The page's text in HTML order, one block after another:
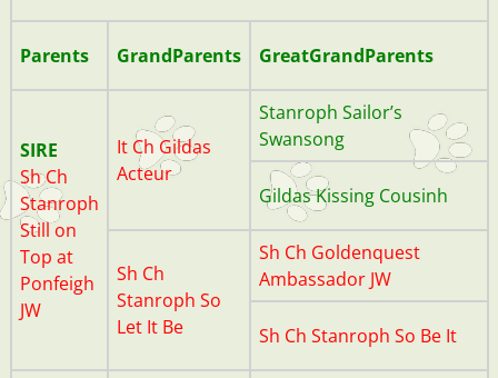
Parents GrandParents GreatGrandParents
SIRE
Sh Ch
Stanroph
Still on
Top at
Ponfeigh
JW
It Ch Gildas
Acteur
Stanroph Sailor’s
Swansong
Gildas Kissing Cousinh
Sh Ch
Stanroph So
Let It Be
Sh Ch Goldenquest
Ambassador JW
Sh Ch Stanroph So Be It